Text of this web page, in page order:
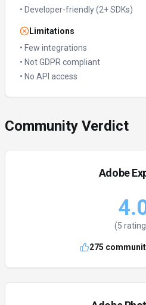
• Developer-friendly (2+ SDKs)
Limitations
• Few integrations
• Not GDPR compliant
• No API access
Community Verdict
Adobe
(5
275